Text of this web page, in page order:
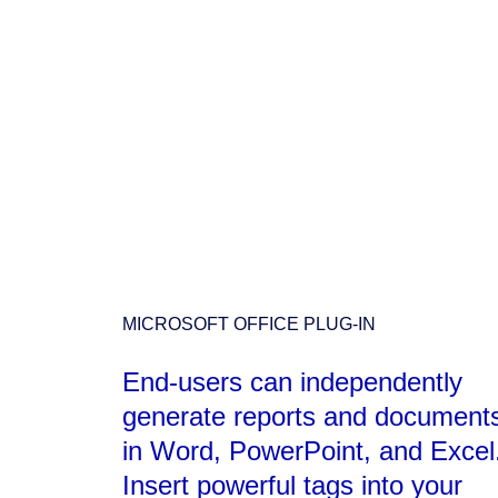
MICROSOFT OFFICE PLUG-IN
End-users can independently
generate reports and
in Word, PowerPoint, and
Insert powerful tags into your